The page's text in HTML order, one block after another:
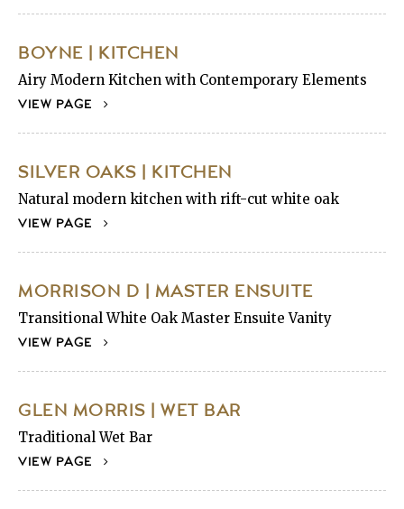
BOYNE | KITCHEN
Airy Modern Kitchen with Contemporary Elements
VIEW PAGE
SILVER OAKS | KITCHEN
Natural modern kitchen with rift-cut white oak
VIEW PAGE
MORRISON D | MASTER ENSUITE
Transitional White Oak Master Ensuite Vanity
VIEW PAGE
GLEN MORRIS | WET BAR
Traditional Wet Bar
VIEW PAGE